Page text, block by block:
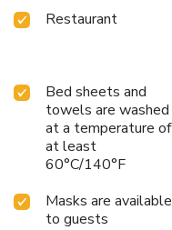
Restaurant
Bed sheets and
towels are washed
at a temperature of
at least
60°C/140°F
Masks are available
to guests